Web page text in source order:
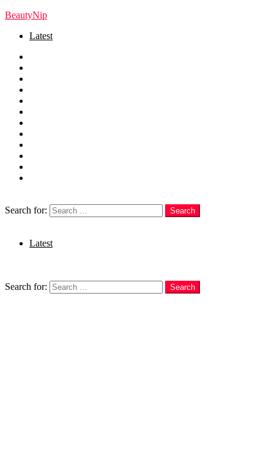
BeautyNip
Latest
Search for:
Search
Latest
Search for:
Search